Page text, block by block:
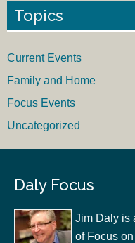
Topics
Current Events
Family and Home
Focus Events
Uncategorized
Daly Focus
Jim Daly is
of Focus